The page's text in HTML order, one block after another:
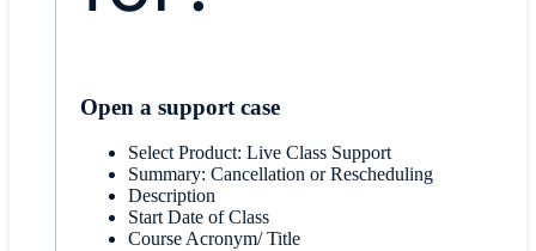
Open a support case
Select Product: Live Class Support
Summary: Cancellation or Rescheduling
Description
Start Date of Class
Course Acronym/ Title